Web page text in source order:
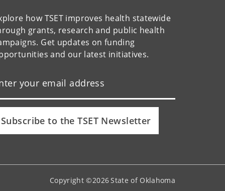
how TSET improves health statewide
grants, research and public health
Get updates on funding
and our latest initiatives.
Subscribe to the TSET Newsletter
Copyright ©2026State of Oklahoma